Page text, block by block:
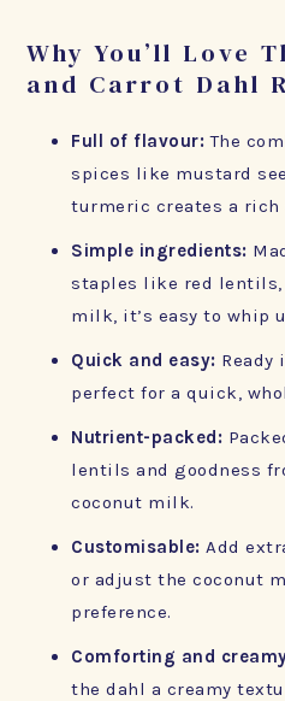
Why You’ll Love
and Carrot Dahl
Full of flavour: The
spices like mustard
turmeric creates a
Simple ingredients:
staples like red
milk, it’s easy to whip
Quick and easy:
perfect for a quick,
Nutrient-packed:
lentils and goodness
coconut milk.
Customisable: Add
or adjust the coconut
preference.
Comforting and
the dahl a creamy